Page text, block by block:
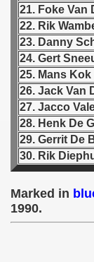
21. Foke Van
22. Rik
23. Danny
24. Gert
25. Mans Kok
26. Jack Van
27. Jacco
28. Henk De
29. Gerrit De
30. Rik
Marked in
1990.
- 1952
- 1953
- 1954
- 1955
- 1956
- 1957
- 1958